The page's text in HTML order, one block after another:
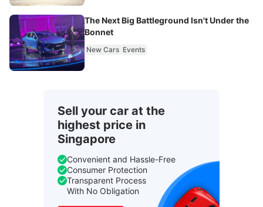
The Next Big Battleground Isn't Under the
Bonnet
New Cars Events
Sell your car at the
highest price in
Singapore
Convenient and Hassle-Free
Consumer Protection
Transparent Process
With No Obligation